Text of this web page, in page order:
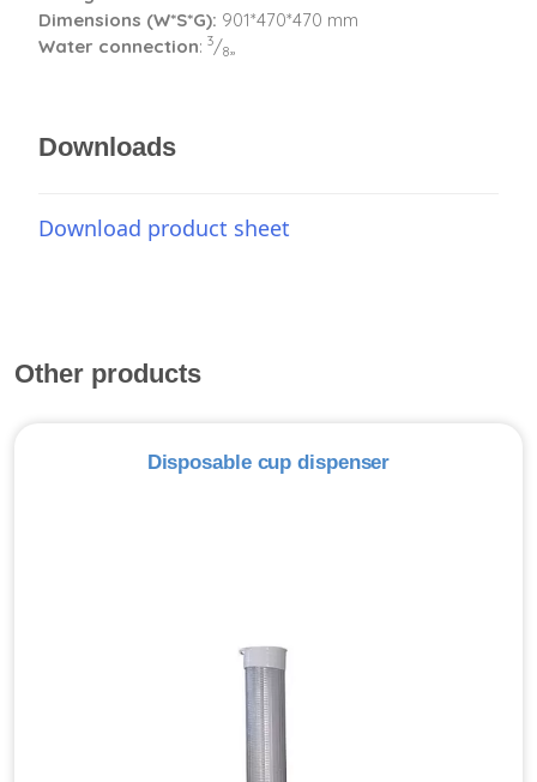
Dimensions (W*S*G): 901*470*470 mm
Water connection: 3/8„
Downloads
Download product sheet
Other products
Disposable cup dispenser